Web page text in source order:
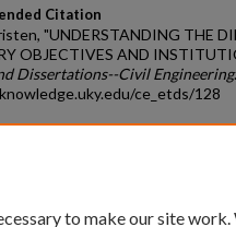
Citation
"UNDERSTANDING THE
OBJECTIVES AND
Dissertations--Civil Engineering
ce_etds/128
to make our site